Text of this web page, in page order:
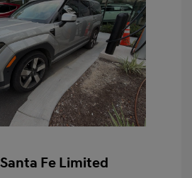
Fe Limited